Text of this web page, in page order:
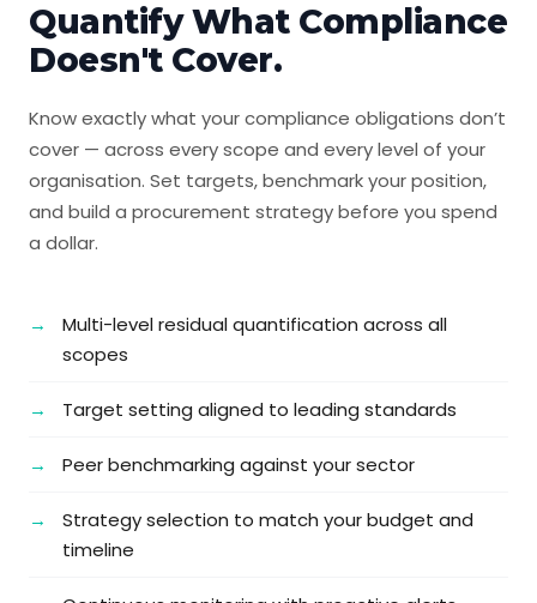
Quantify What Compliance
Doesn't Cover.
Know exactly what your compliance obligations don’t
cover — across every scope and every level of your
organisation. Set targets, benchmark your position,
and build a procurement strategy before you spend
a dollar.
Multi-level residual quantification across all
scopes
Target setting aligned to leading standards
Peer benchmarking against your sector
Strategy selection to match your budget and
timeline